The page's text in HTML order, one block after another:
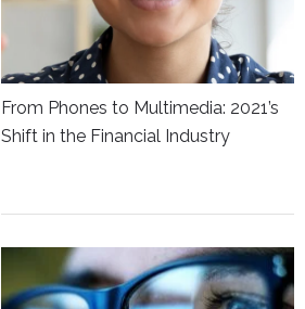
From Phones to Multimedia: 2021’s
Shift in the Financial Industry